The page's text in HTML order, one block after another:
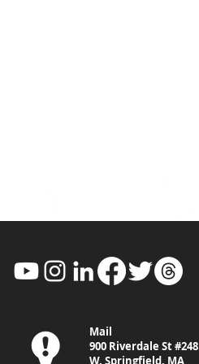
Mail
900 Riverdale St #248
W. Springfield, MA